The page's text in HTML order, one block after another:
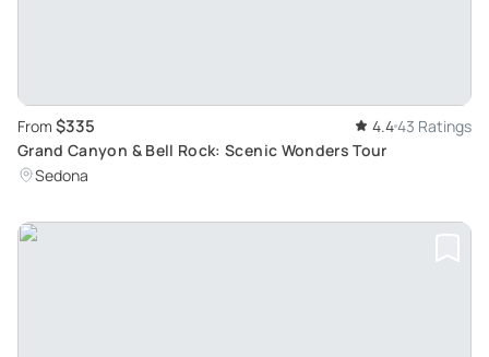
From $335 4.443 Ratings
Grand Canyon & Bell Rock: Scenic Wonders Tour
Sedona